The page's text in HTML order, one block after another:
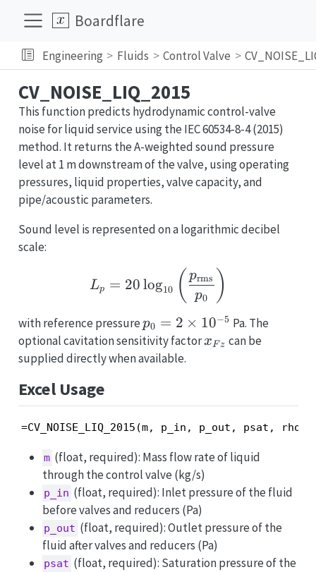
Boardflare
Engineering Fluids Control Valve
CV_NOISE_LIQ_2015
This function predicts hydrodynamic control-valve
noise for liquid service using the IEC 60534-8-4 (2015)
method. It returns the A-weighted sound pressure
level at 1 m downstream of the valve, using operating
pressures, liquid properties, valve capacity, and
pipe/acoustic parameters.
Sound level is represented on a logarithmic decibel
scale:
L_p =
Lp = 20 log10 ( p0
prms )
with reference pressurep_0=2\times10^{-5}
p0 = 2 × 10−5 Pa. The
optional cavitation sensitivity factorx_{Fz}
xFz can be
supplied directly when available.
Excel Usage
=CV_NOISE_LIQ_2015(m, p_in, p_out,
m (float, required): Mass flow rate of liquid
through the control valve (kg/s)
p_in (float, required): Inlet pressure of the fluid
before valves and reducers (Pa)
p_out (float, required): Outlet pressure of the
fluid after valves and reducers (Pa)
psat (float, required): Saturation pressure of the